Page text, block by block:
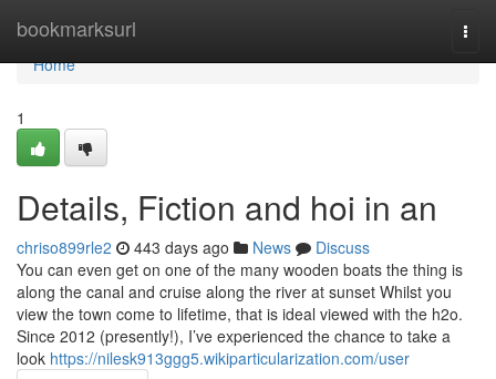
bookmarksurl
Home
Home
1
Details, Fiction and hoi in an
chriso899rle2 443 days ago News
Discuss
You can even get on one of the many wooden boats the thing is
along the canal and cruise along the river at sunset Whilst you
view the town come to lifetime, that is ideal viewed with the h2o.
Since 2012 (presently!), I’ve experienced the chance to take a
look https://nilesk913ggg5.wikiparticularization.com/user